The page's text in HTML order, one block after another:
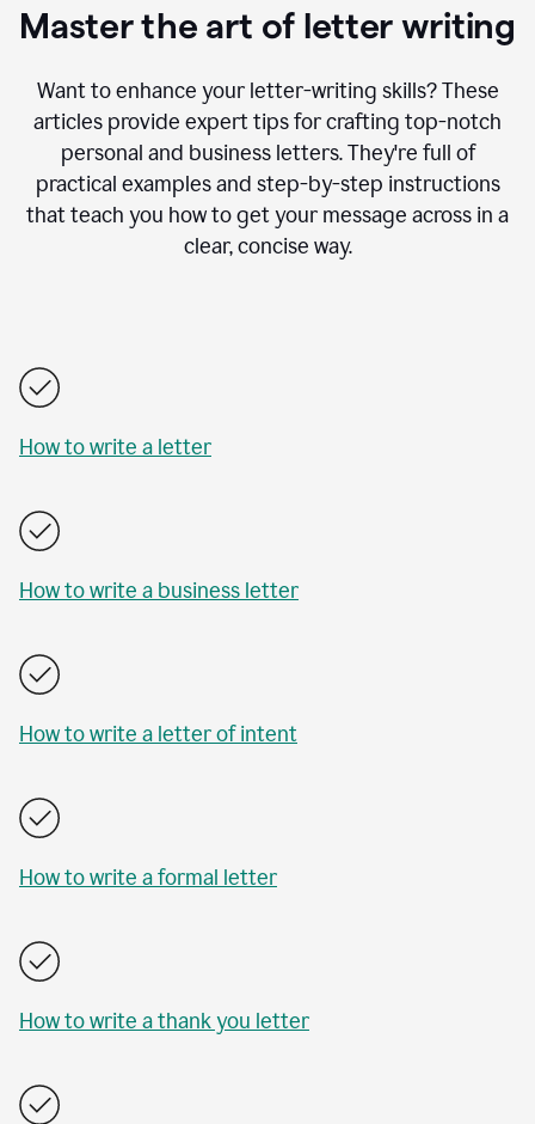
Master the art of letter writing
Want to enhance your letter-writing skills? These
articles provide expert tips for crafting top-notch
personal and business letters. They're full of
practical examples and step-by-step instructions
that teach you how to get your message across in a
clear, concise way.
How to write a letter
How to write a business letter
How to write a letter of intent
How to write a formal letter
How to write a thank you letter